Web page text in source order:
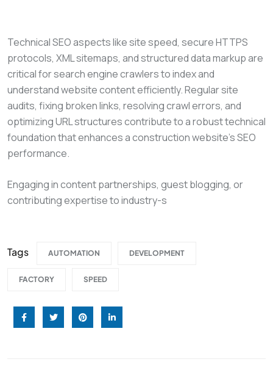
Technical SEO aspects like site speed, secure HTTPS
protocols, XML sitemaps, and structured data markup are
critical for search engine crawlers to index and
understand website content efficiently. Regular site
audits, fixing broken links, resolving crawl errors, and
optimizing URL structures contribute to a robust technical
foundation that enhances a construction website’s SEO
performance.
Engaging in content partnerships, guest blogging, or
contributing expertise to industry-s
Tags AUTOMATION DEVELOPMENT
FACTORY SPEED